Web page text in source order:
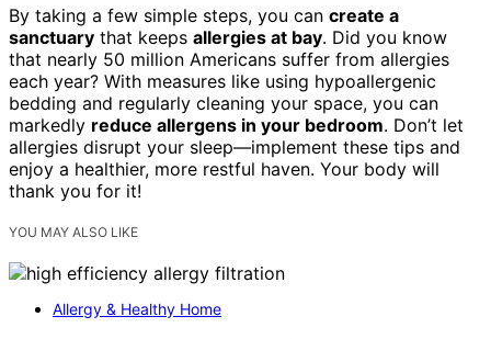
By taking a few simple steps, you can create a
sanctuary that keeps allergies at bay. Did you know
that nearly 50 million Americans suffer from allergies
each year? With measures like using hypoallergenic
bedding and regularly cleaning your space, you can
markedly reduce allergens in your bedroom. Don’t let
allergies disrupt your sleep—implement these tips and
enjoy a healthier, more restful haven. Your body will
thank you for it!
YOU MAY ALSO LIKE
Allergy & Healthy Home